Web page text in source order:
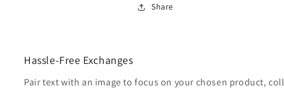
Share
Hassle-Free Exchanges
Pair text with an image to focus on your chosen product,